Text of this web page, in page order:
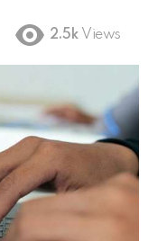
2.5k Views